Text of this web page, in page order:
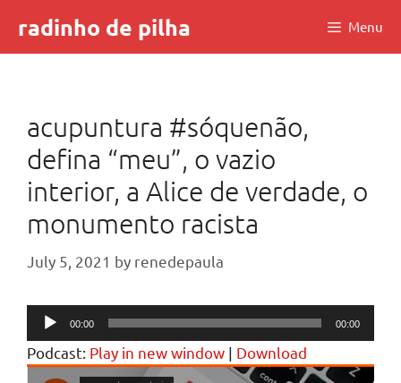
content
radinho de pilha Menu
acupuntura #sóquenão,
defina “meu”, o vazio
interior, a Alice de verdade, o
monumento racista
July 5, 2021 by renedepaula
Audio
Player
00:00 00:00
Podcast: Play in new window | Download